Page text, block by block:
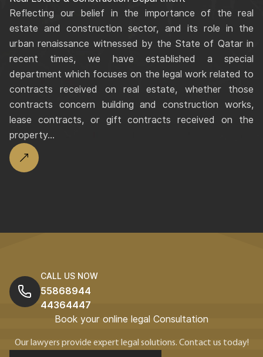
Reflecting our belief in the importance of the real
estate and construction sector, and its role in the
urban renaissance witnessed by the State of Qatar in
recent times, we have established a special
department which focuses on the legal work related to
contracts received on real estate, whether those
contracts concern building and construction works,
lease contracts, or gift contracts received on the
property...
CALL US NOW
55868944
44364447
Book your online legal Consultation
Our lawyers provide expert legal solutions. Contact us today!